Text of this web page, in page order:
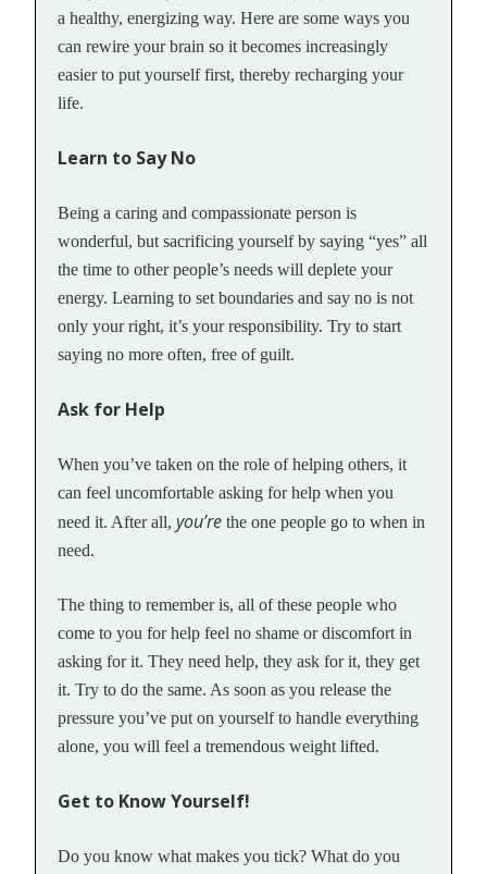
a healthy, energizing way. Here are some ways you
can rewire your brain so it becomes increasingly
easier to put yourself first, thereby recharging your
life.
Learn to Say No
Being a caring and compassionate person is
wonderful, but sacrificing yourself by saying “yes” all
the time to other people’s needs will deplete your
energy. Learning to set boundaries and say no is not
only your right, it’s your responsibility. Try to start
saying no more often, free of guilt.
Ask for Help
When you’ve taken on the role of helping others, it
can feel uncomfortable asking for help when you
need it. After all,you’re the one people go to when in
need.
The thing to remember is, all of these people who
come to you for help feel no shame or discomfort in
asking for it. They need help, they ask for it, they get
it. Try to do the same. As soon as you release the
pressure you’ve put on yourself to handle everything
alone, you will feel a tremendous weight lifted.
Get to Know Yourself!
Do you know what makes you tick? What do you